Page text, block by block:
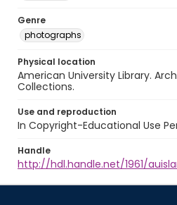
Genre
photographs
Physical location
American University Library.
Collections.
Use and reproduction
In Copyright-Educational Use
Handle
http://hdl.handle.net/1961/